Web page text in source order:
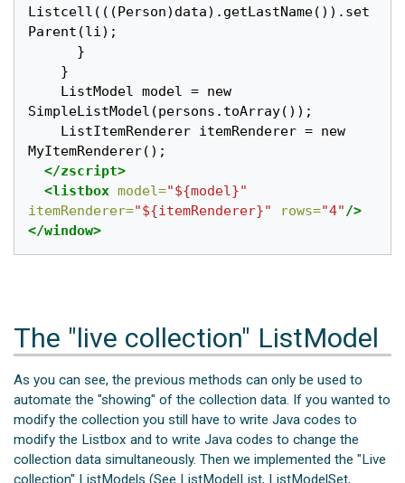
Listcell(((Person)data).getLastName()).set
Parent(li);
SimpleListModel(persons.toArray());
MyItemRenderer();
</zscript>
<listbox model="${model}"
itemRenderer="${itemRenderer}" rows="4"/>
</window>
The "live collection" ListModel
As you can see, the previous methods can only be used to
automate the "showing" of the collection data. If you wanted to
modify the collection you still have to write Java codes to
modify the Listbox and to write Java codes to change the
collection data simultaneously. Then we implemented the "Live
collection" ListModels (See ListModelList, ListModelSet,